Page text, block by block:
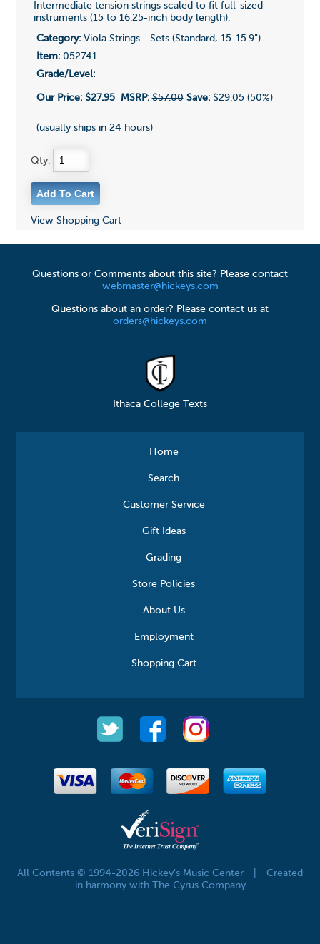
Intermediate tension strings scaled to fit full-sized
instruments (15 to 16.25-inch body length).
Category:Viola Strings - Sets (Standard, 15-15.9")
Item:052741
Grade/Level:
Our Price: $27.95 MSRP: $57.00 Save:$29.05 (50%)
(usually ships in 24 hours)
Qty:
View Shopping Cart
Questions or Comments about this site? Please contact
webmaster@hickeys.com
Questions about an order? Please contact us at
orders@hickeys.com
Ithaca College Texts
Home
Search
Customer Service
Gift Ideas
Grading
Store Policies
About Us
Employment
Shopping Cart
All Contents © 1994-2026 Hickey's Music Center
Created
in harmony with The Cyrus Company